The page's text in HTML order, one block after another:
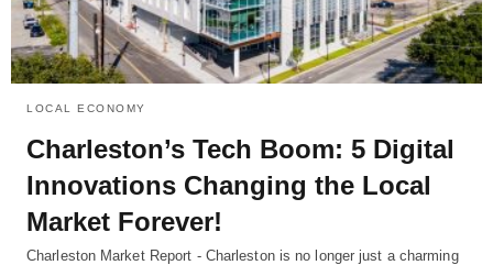
LOCAL ECONOMY
Charleston’s Tech Boom: 5 Digital
Innovations Changing the Local
Market Forever!
Charleston Market Report - Charleston is no longer just a charming